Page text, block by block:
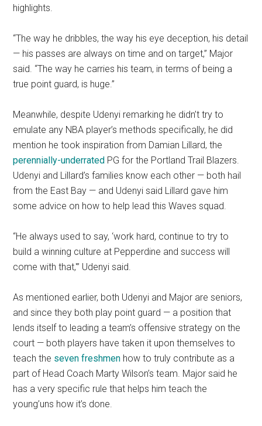
highlights.
“The way he dribbles, the way his eye deception, his detail
— his passes are always on time and on target,” Major
said. “The way he carries his team, in terms of being a
true point guard, is huge.”
Meanwhile, despite Udenyi remarking he didn’t try to
emulate any NBA player’s methods specifically, he did
mention he took inspiration from Damian Lillard, the
perennially-underrated PG for the Portland Trail Blazers.
Udenyi and Lillard’s families know each other — both hail
from the East Bay — and Udenyi said Lillard gave him
some advice on how to help lead this Waves squad.
“He always used to say, ‘work hard, continue to try to
build a winning culture at Pepperdine and success will
come with that,'” Udenyi said.
As mentioned earlier, both Udenyi and Major are seniors,
and since they both play point guard — a position that
lends itself to leading a team’s offensive strategy on the
court — both players have taken it upon themselves to
teach the seven freshmen how to truly contribute as a
part of Head Coach Marty Wilson’s team. Major said he
has a very specific rule that helps him teach the
young’uns how it’s done.